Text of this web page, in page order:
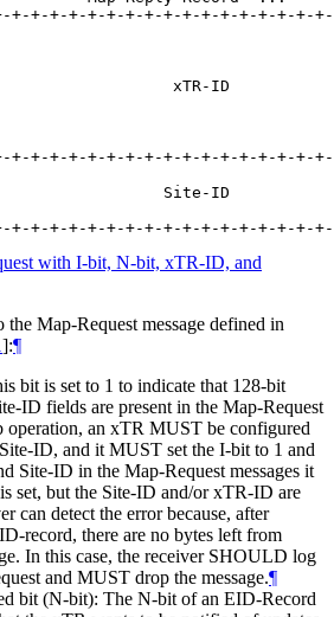
+-+-+-+-+-+-+-+-+-+-+-+-+-+-+-+-
xTR-ID
+-+-+-+-+-+-+-+-+-+-+-+-+-+-+-+-
Site-ID
with I-bit, N-bit, xTR-ID, and
Map-Request message defined in
]:¶
bit is set to 1 to indicate that 128-bit
ID fields are present in the Map-Request
operation, an xTR MUST be configured
ID, and it MUST set the I-bit to 1 and
Site-ID in the Map-Request messages it
set, but the Site-ID and/or xTR-ID are
can detect the error because, after
record, there are no bytes left from
In this case, the receiver SHOULD log
and MUST drop the message.¶
bit (N-bit): The N-bit of an EID-Record